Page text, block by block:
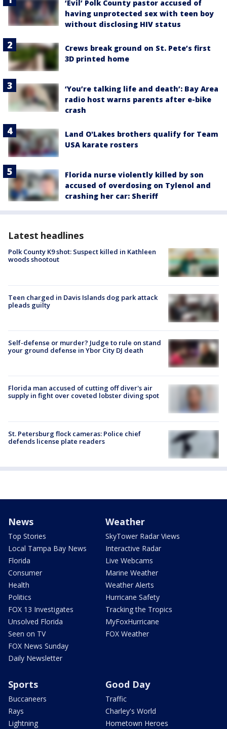
‘Evil’ Polk County pastor accused of
having unprotected sex with teen boy
without disclosing HIV status
Crews break ground on St. Pete’s first
3D printed home
‘You’re talking life and death’: Bay Area
radio host warns parents after e-bike
crash
Land O'Lakes brothers qualify for Team
USA karate rosters
Florida nurse violently killed by son
accused of overdosing on Tylenol and
crashing her car: Sheriff
Latest headlines
Polk County K9 shot: Suspect killed in Kathleen
woods shootout
Teen charged in Davis Islands dog park attack
pleads guilty
Self-defense or murder? Judge to rule on stand
your ground defense in Ybor City DJ death
Florida man accused of cutting off diver's air
supply in fight over coveted lobster diving spot
St. Petersburg flock cameras: Police chief
defends license plate readers
News
Top Stories
Local Tampa Bay News
Florida
Consumer
Health
Politics
FOX 13 Investigates
Unsolved Florida
Seen on TV
FOX News Sunday
Daily Newsletter
Weather
SkyTower Radar Views
Interactive Radar
Live Webcams
Marine Weather
Weather Alerts
Hurricane Safety
Tracking the Tropics
MyFoxHurricane
FOX Weather
Sports
Buccaneers
Rays
Lightning
Good Day
Traffic
Charley's World
Hometown Heroes